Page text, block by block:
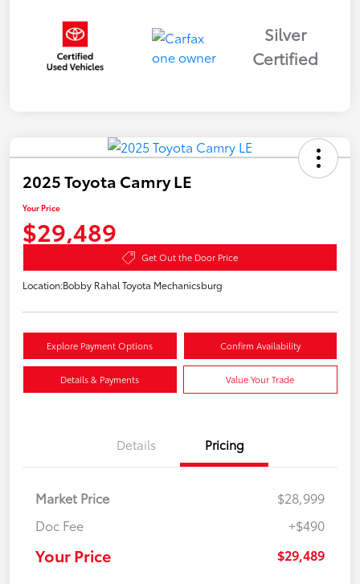
Silver
Certified
2025 Toyota Camry LE
Your Price
$29,489
Get Out the Door Price
Location:Bobby Rahal Toyota Mechanicsburg
Explore Payment Options Confirm Availability
Details & Payments Value Your Trade
Details Pricing
Market Price
$28,999
Doc Fee
+$490
Your Price $29,489